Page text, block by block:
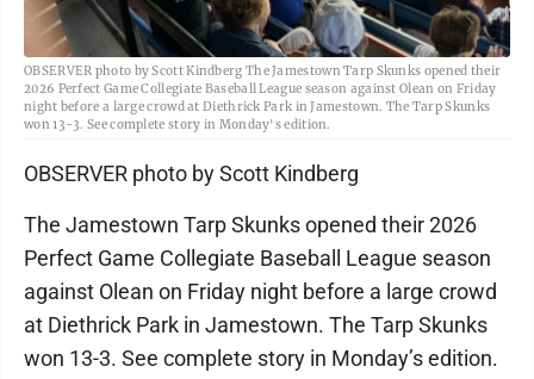
OBSERVER photo by Scott Kindberg The Jamestown Tarp Skunks opened their
2026 Perfect Game Collegiate Baseball League season against Olean on Friday
night before a large crowd at Diethrick Park in Jamestown. The Tarp Skunks
won 13-3. See complete story in Monday's edition.
OBSERVER photo by Scott Kindberg
The Jamestown Tarp Skunks opened their 2026
Perfect Game Collegiate Baseball League season
against Olean on Friday night before a large crowd
at Diethrick Park in Jamestown. The Tarp Skunks
won 13-3. See complete story in Monday’s edition.